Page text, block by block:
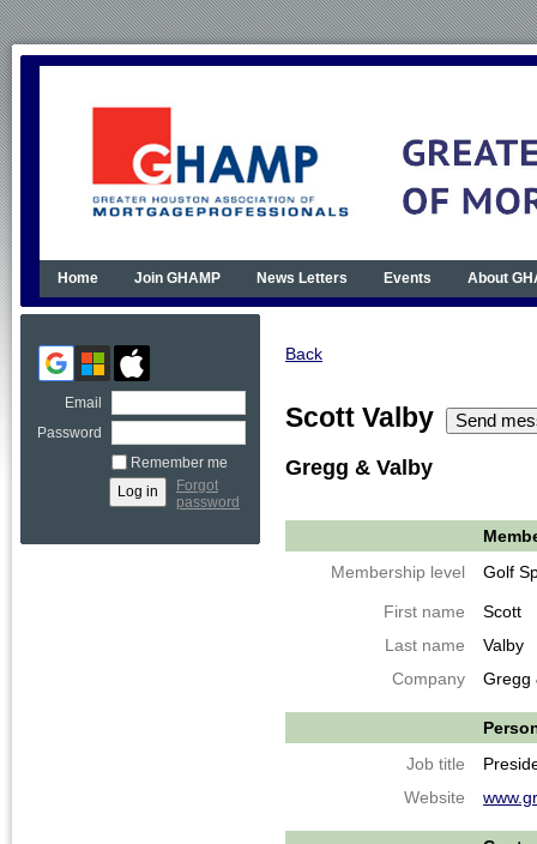
Home Join GHAMP News Letters Events About
Email
Password
Remember me
Forgot
password
Back
Scott Valby
Gregg & Valby
Membership level
Golf
First name
Scott
Last name
Valby
Company
Gregg
Job title
Website